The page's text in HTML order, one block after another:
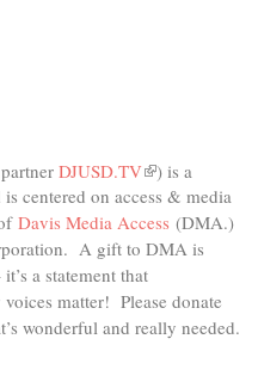
Commuting
DJUSD.TV(link
is
external)
) is a
is centered on access & media
Davis Media Access (DMA.)
A gift to DMA is
a statement that
matter! Please donate
wonderful and really needed.